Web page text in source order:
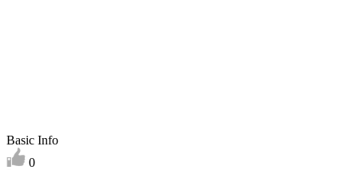
Basic Info
0